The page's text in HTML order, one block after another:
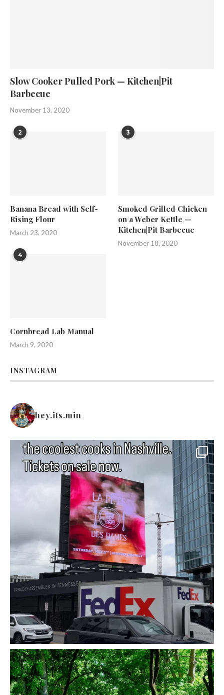
Slow Cooker Pulled Pork — Kitchen|Pit
Barbecue
November 13, 2020
2
Banana Bread with Self-
Rising Flour
March 23, 2020
3
Smoked Grilled Chicken
on a Weber Kettle —
Kitchen|Pit Barbecue
November 18, 2020
4
Cornbread Lab Manual
March 9, 2020
INSTAGRAM
hey.its.min